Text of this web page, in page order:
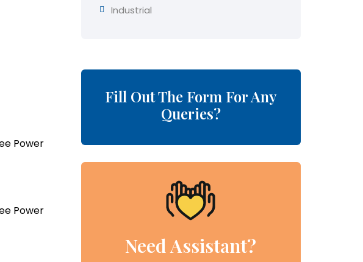
Power
Power
Industrial
Fill Out The Form For Any
Queries?
Need Assistant?